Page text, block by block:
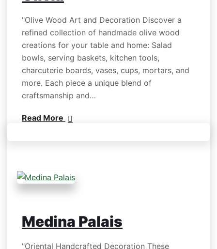
"Olive Wood Art and Decoration Discover a
refined collection of handmade olive wood
creations for your table and home: Salad
bowls, serving baskets, kitchen tools,
charcuterie boards, vases, cups, mortars, and
more. Each piece a unique blend of
craftsmanship and…
Read More
Medina Palais
"Oriental Handcrafted Decoration These